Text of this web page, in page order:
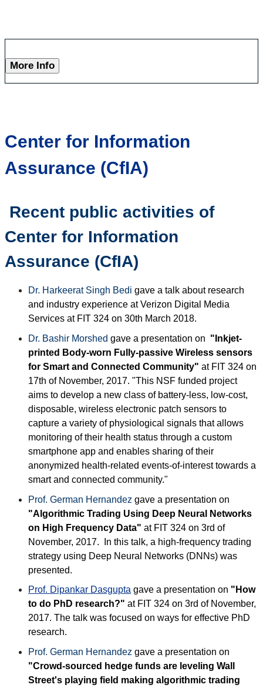
More Info
Center for Information
Assurance (CfIA)
Recent public activities of
Center for Information
Assurance (CfIA)
Dr. Harkeerat Singh Bedi gave a talk about research
and industry experience at Verizon Digital Media
Services at FIT 324 on 30th March 2018.
Dr. Bashir Morshed gave a presentation on "Inkjet-
printed Body-worn Fully-passive Wireless sensors
for Smart and Connected Community" at FIT 324 on
17th of November, 2017. "This NSF funded project
aims to develop a new class of battery-less, low-cost,
disposable, wireless electronic patch sensors to
capture a variety of physiological signals that allows
monitoring of their health status through a custom
smartphone app and enables sharing of their
anonymized health-related events-of-interest towards a
smart and connected community."
Prof. German Hernandez gave a presentation on
"Algorithmic Trading Using Deep Neural Networks
on High Frequency Data" at FIT 324 on 3rd of
November, 2017. In this talk, a high-frequency trading
strategy using Deep Neural Networks (DNNs) was
presented.
Prof. Dipankar Dasgupta gave a presentation on "How
to do PhD research?" at FIT 324 on 3rd of November,
2017. The talk was focused on ways for effective PhD
research.
Prof. German Hernandez gave a presentation on
"Crowd-sourced hedge funds are leveling Wall
Street's playing field making algorithmic trading